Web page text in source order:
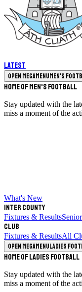
Latest
Open megamenuMen's
Home of Men's Football
Stay updated with the
miss a moment of the
What's New
Inter County
Fixtures & Results
Club
Fixtures & ResultsAll
Open megamenuLadies
Home of Ladies Football
Stay updated with the
miss a moment of the